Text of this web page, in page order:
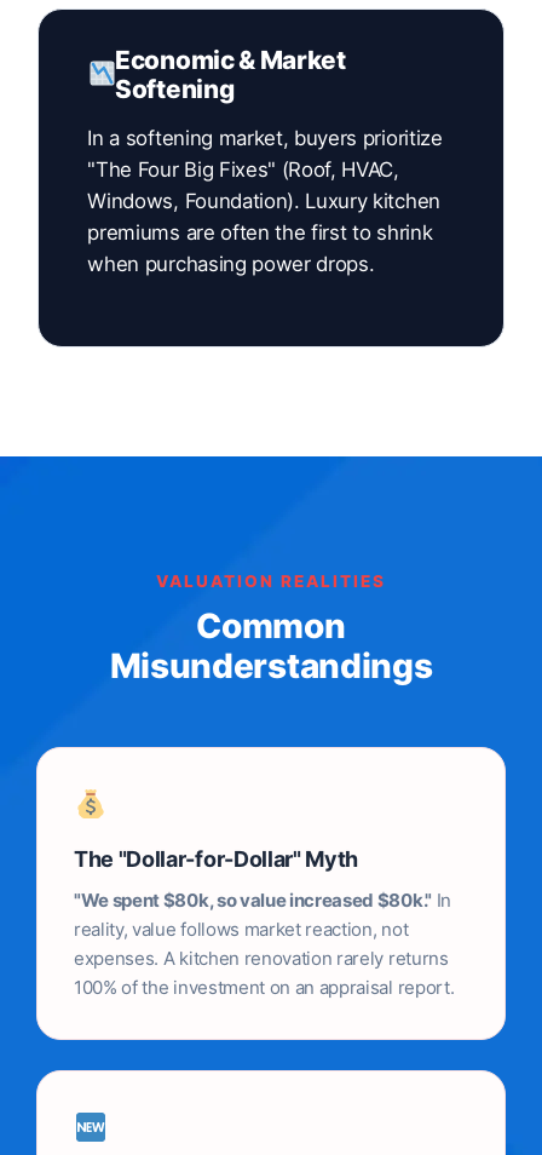
Economic & Market
Softening
In a softening market, buyers prioritize
"The Four Big Fixes" (Roof, HVAC,
Windows, Foundation). Luxury kitchen
premiums are often the first to shrink
when purchasing power drops.
VALUATION REALITIES
Common
Misunderstandings
The "Dollar-for-Dollar" Myth
"We spent $80k, so value increased $80k." In
reality, value follows market reaction, not
expenses. A kitchen renovation rarely returns
100% of the investment on an appraisal report.